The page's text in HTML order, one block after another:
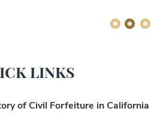
LINKS
of Civil Forfeiture in California